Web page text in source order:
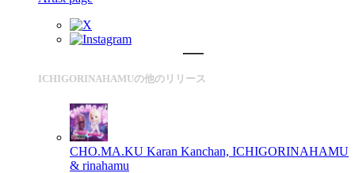
ICHIGORINAHAMUの他のリリース
CHO.MA.KU Karan Kanchan, ICHIGORINAHAMU
& rinahamu